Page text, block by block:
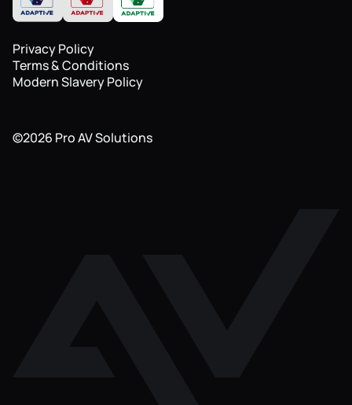
©2026 Pro AV Solutions
Privacy Policy
Terms & Conditions
Modern Slavery Policy